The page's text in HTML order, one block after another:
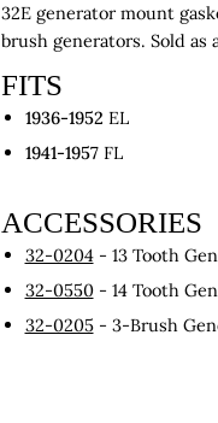
32E generator mount
brush generators. Sold as
FITS
1936-1952 EL
1941-1957FL
ACCESSORIES
32-0204- 13 Tooth
32-0550- 14 Tooth
32-0205- 3-Brush